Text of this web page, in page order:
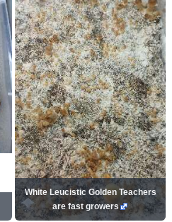
White Leucistic Golden Teachers
are fast growers